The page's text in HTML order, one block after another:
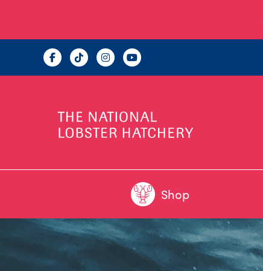
Shop